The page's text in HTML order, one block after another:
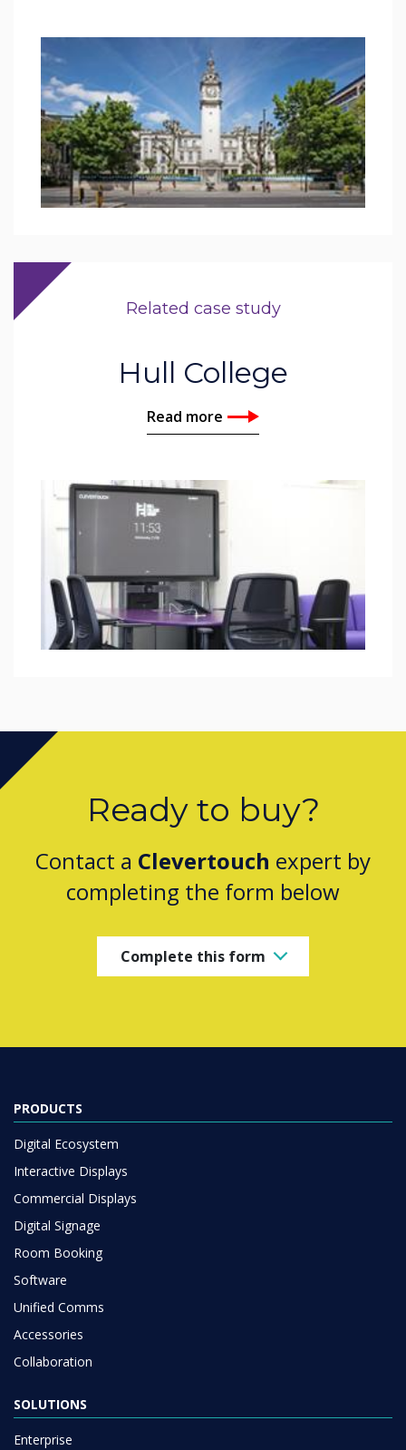
Related case study
Hull College
Read more
Ready to buy?
Contact a Clevertouch expert by
completing the form below
Complete this form
PRODUCTS
Digital Ecosystem
Interactive Displays
Commercial Displays
Digital Signage
Room Booking
Software
Unified Comms
Accessories
Collaboration
SOLUTIONS
Enterprise